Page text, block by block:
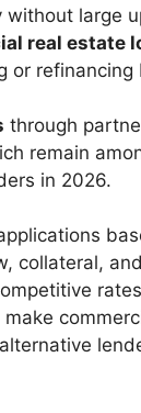
without large
real estate
or refinancing
through
remain
in 2026.
collateral,